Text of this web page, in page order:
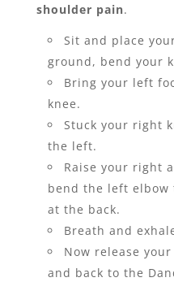
shoulder pain.
Sit and place
ground, bend your
Bring your left
knee.
Stuck your right
the left.
Raise your right
bend the left
at the back.
Breath and
Now release
and back to the